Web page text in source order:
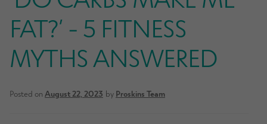
FAT?’ - 5 FITNESS
MYTHS ANSWERED
Posted on August 22, 2023 by Proskins Team